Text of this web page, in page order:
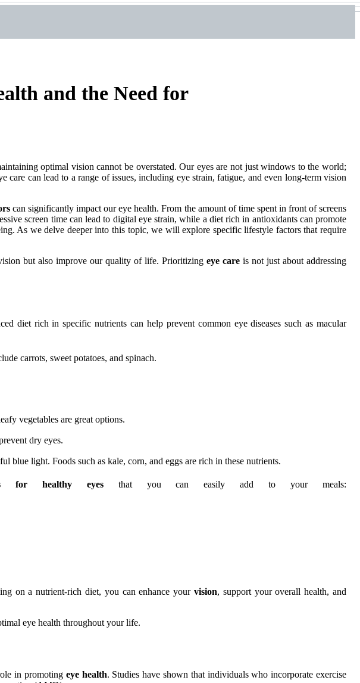
and the Need for
optimal vision cannot be overstated. Our eyes are not just windows to the world;
can lead to a range of issues, including eye strain, fatigue, and even long-term vision
can significantly impact our eye health. From the amount of time spent in front of screens
screen time can lead to digital eye strain, while a diet rich in antioxidants can promote
As we delve deeper into this topic, we will explore specific lifestyle factors that require
but also improve our quality of life. Prioritizing eye care is not just about addressing
diet rich in specific nutrients can help prevent common eye diseases such as macular
carrots, sweet potatoes, and spinach.
vegetables are great options.
dry eyes.
blue light. Foods such as kale, corn, and eggs are rich in these nutrients.
for healthy eyesthat you can easily add to your meals:
on a nutrient-rich diet, you can enhance your vision, support your overall health, and
eye health throughout your life.
in promoting eye health. Studies have shown that individuals who incorporate exercise